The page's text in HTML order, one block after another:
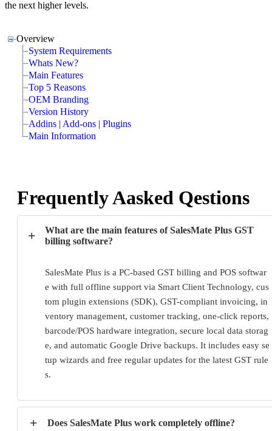
the next higher levels.
Overview
System Requirements
Whats New?
Main Features
Top 5 Reasons
OEM Branding
Version History
Addins | Add-ons | Plugins
Main Information
Frequently Aasked Qestions
+
What are the main features of SalesMate Plus GST
billing software?
SalesMate Plus is a PC-based GST billing and POS softwar
e with full offline support via Smart Client Technology, cus
tom plugin extensions (SDK), GST-compliant invoicing, in
ventory management, customer tracking, one-click reports,
barcode/POS hardware integration, secure local data storag
e, and automatic Google Drive backups. It includes easy se
tup wizards and free regular updates for the latest GST rule
s.
+ Does SalesMate Plus work completely offline?